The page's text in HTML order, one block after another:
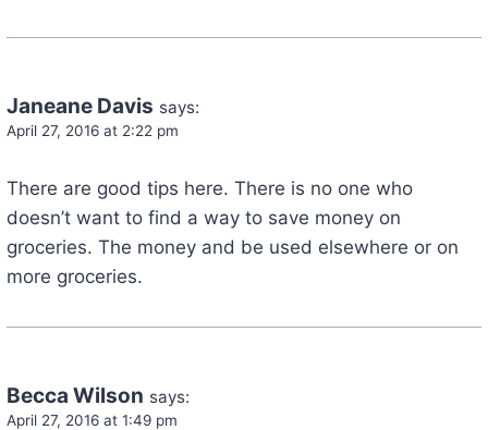
Janeane Davis says:
April 27, 2016 at 2:22 pm
There are good tips here. There is no one who
doesn’t want to find a way to save money on
groceries. The money and be used elsewhere or on
more groceries.
Becca Wilson says:
April 27, 2016 at 1:49 pm